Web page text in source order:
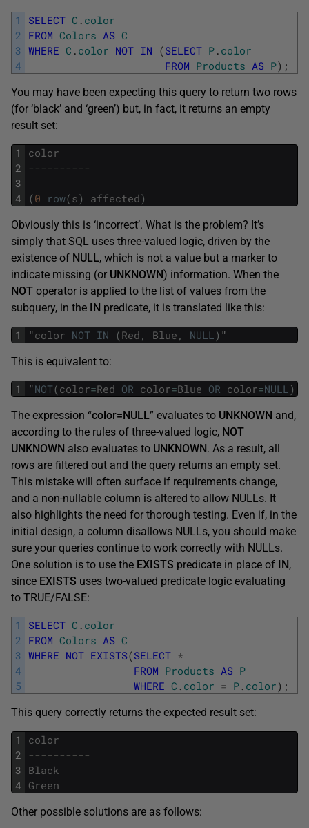
1
2
3
4
SELECT C . color
FROM Colors AS C
WHERE C . color NOT IN (SELECT P . color
FROM Products AS P) ;
You may have been expecting this query to return two rows
(for ‘black’ and ‘green’) but, in fact, it returns an empty
result set:
1
2
3
4
color
----------
(0 row(s) affected)
Obviously this is ‘incorrect’. What is the problem? It’s
simply that SQL uses three-valued logic, driven by the
existence of NULL, which is not a value but a marker to
indicate missing (or UNKNOWN) information. When the
NOT operator is applied to the list of values from the
subquery, in the IN predicate, it is translated like this:
1 "color NOT IN (Red , Blue , NULL ) "
This is equivalent to:
1 "NOT(color=Red OR color=Blue OR color=NULL ) "
The expression “color=NULL” evaluates to UNKNOWN and,
according to the rules of three-valued logic, NOT
UNKNOWN also evaluates to UNKNOWN. As a result, all
rows are filtered out and the query returns an empty set.
This mistake will often surface if requirements change,
and a non-nullable column is altered to allow NULLs. It
also highlights the need for thorough testing. Even if, in the
initial design, a column disallows NULLs, you should make
sure your queries continue to work correctly with NULLs.
One solution is to use the EXISTS predicate in place of IN,
since EXISTS uses two-valued predicate logic evaluating
to TRUE/FALSE:
1
2
3
4
5
SELECT C . color
FROM Colors AS C
WHERE NOT EXISTS(SELECT *
FROM Products AS P
WHERE C . color = P . color) ;
This query correctly returns the expected result set:
1
2
3
4
color
----------
Black
Green
Other possible solutions are as follows: